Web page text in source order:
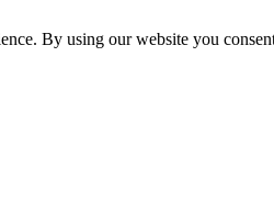
By using our website you